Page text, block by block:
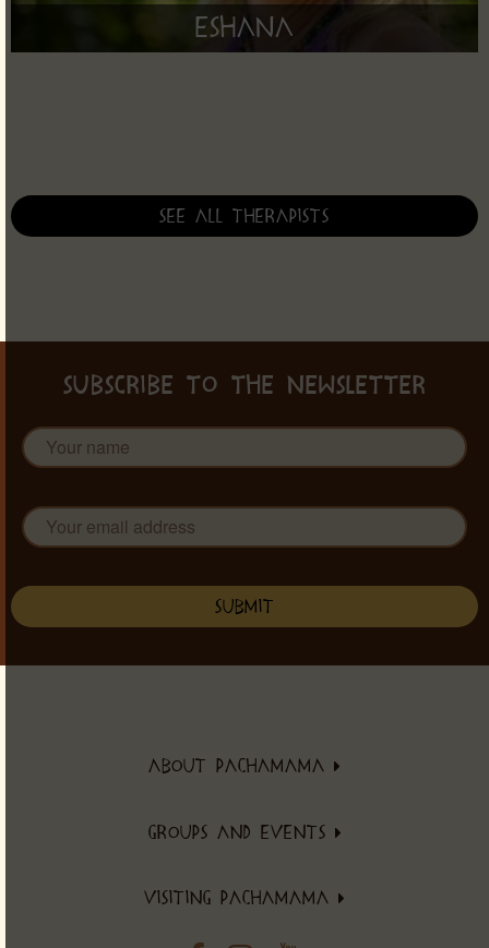
Eshana
See all therapists
SUBSCRIBE TO THE NEWSLETTER
ABOUT PACHAMAMA
Healthy Eating
GROUPS AND EVENTS
VISITING PACHAMAMA